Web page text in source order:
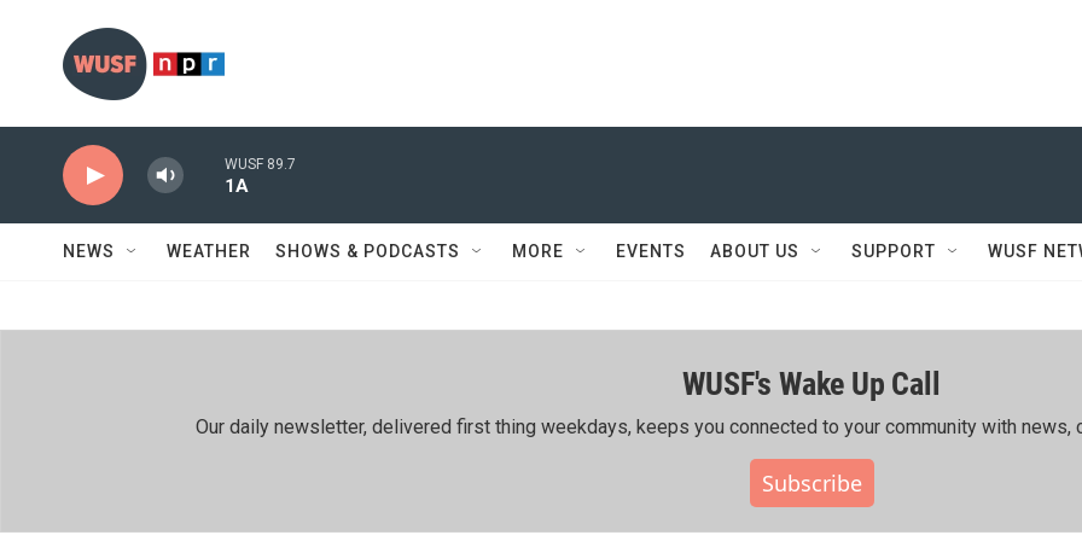
WUSF 89.7
1A
NEWS WEATHER SHOWS & PODCASTS MORE EVENTS ABOUT US SUPPORT WUSF
WUSF's Wake Up Call
Our daily newsletter, delivered first thing weekdays, keeps you connected to your community with news,
Subscribe